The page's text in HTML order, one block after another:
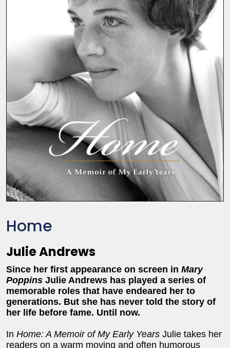
Home
Julie Andrews
Since her first appearance on screen in Mary
Poppins Julie Andrews has played a series of
memorable roles that have endeared her to
generations. But she has never told the story of
her life before fame. Until now.
In Home: A Memoir of My Early Years Julie takes her
readers on a warm moving and often humorous